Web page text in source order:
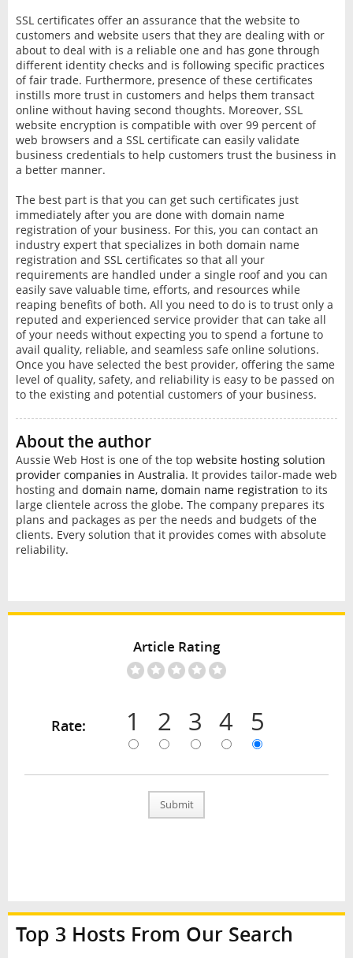
SSL certificates offer an assurance that the website to
customers and website users that they are dealing with or
about to deal with is a reliable one and has gone through
different identity checks and is following specific practices
of fair trade. Furthermore, presence of these certificates
instills more trust in customers and helps them transact
online without having second thoughts. Moreover, SSL
website encryption is compatible with over 99 percent of
web browsers and a SSL certificate can easily validate
business credentials to help customers trust the business in
a better manner.
The best part is that you can get such certificates just
immediately after you are done with domain name
registration of your business. For this, you can contact an
industry expert that specializes in both domain name
registration and SSL certificates so that all your
requirements are handled under a single roof and you can
easily save valuable time, efforts, and resources while
reaping benefits of both. All you need to do is to trust only a
reputed and experienced service provider that can take all
of your needs without expecting you to spend a fortune to
avail quality, reliable, and seamless safe online solutions.
Once you have selected the best provider, offering the same
level of quality, safety, and reliability is easy to be passed on
to the existing and potential customers of your business.
About the author
Aussie Web Host is one of the top website hosting solution
provider companies in Australia. It provides tailor-made web
hosting and domain name, domain name registration to its
large clientele across the globe. The company prepares its
plans and packages as per the needs and budgets of the
clients. Every solution that it provides comes with absolute
reliability.
Article Rating
Rate: 1 2 3 4 5
Submit
Top 3 Hosts From Our Search